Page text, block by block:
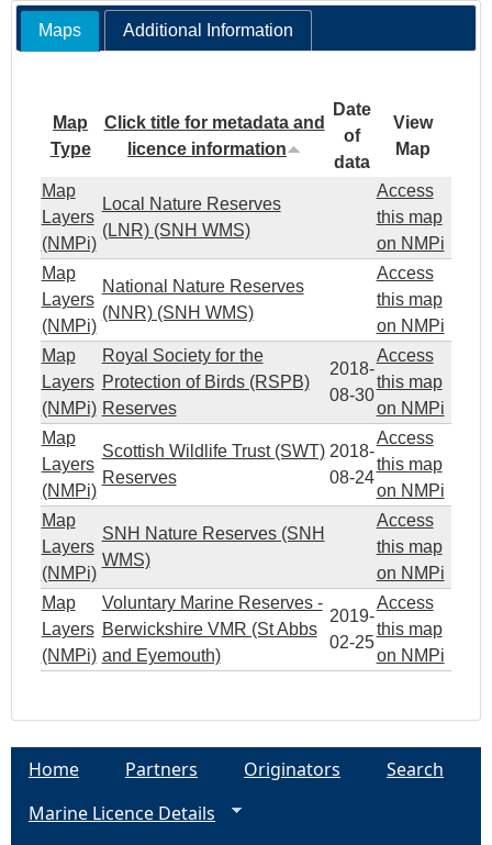
Maps Additional Information
Map
Type
Click title for metadata and
licence information
Date
of
data
View
Map
Map
Layers
(NMPi)
Local Nature Reserves
(LNR) (SNH WMS)
Access
this map
on NMPi
Map
Layers
(NMPi)
National Nature Reserves
(NNR) (SNH WMS)
Access
this map
on NMPi
Map
Layers
(NMPi)
Royal Society for the
Protection of Birds (RSPB)
Reserves
2018-
08-30
Access
this map
on NMPi
Map
Layers
(NMPi)
Scottish Wildlife Trust (SWT)
Reserves
2018-
08-24
Access
this map
on NMPi
Map
Layers
(NMPi)
SNH Nature Reserves (SNH
WMS)
Access
this map
on NMPi
Map
Layers
(NMPi)
Voluntary Marine Reserves -
Berwickshire VMR (St Abbs
and Eyemouth)
2019-
02-25
Access
this map
on NMPi
Home Partners Originators
Search
Marine Licence Details